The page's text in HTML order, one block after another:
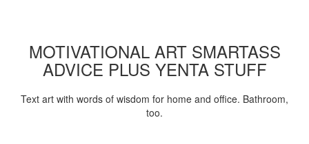
MOTIVATIONAL ART SMARTASS
ADVICE PLUS YENTA STUFF
Text art with words of wisdom for home and office. Bathroom,
too.